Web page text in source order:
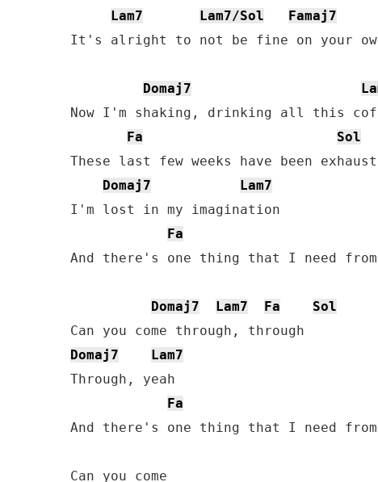
Lam7
Lam7/Sol Famaj7
It's alright to not be fine on your
Domaj7
Now I'm shaking, drinking all this
Fa
Sol
These last few weeks have been
Domaj7
Lam7
I'm lost in my imagination
Fa
And there's one thing that I need from
Domaj7 Lam7 Fa
Sol
Domaj7
Lam7
Through, yeah
Fa
And there's one thing that I need from
Can you come